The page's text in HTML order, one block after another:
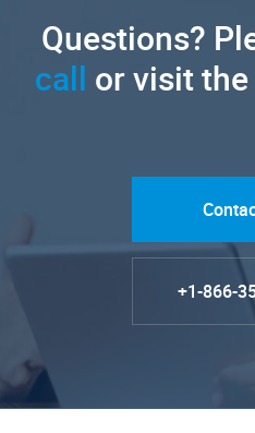
Questions?
call or visit
+1-866-